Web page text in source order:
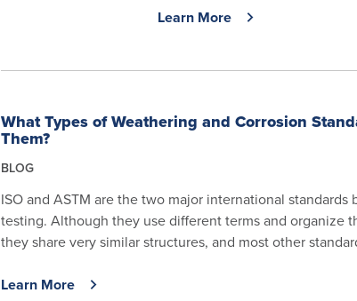
Learn More
What Types of Weathering and Corrosion
Them?
BLOG
ISO and ASTM are the two major international
testing. Although they use different terms and organize
they share very similar structures, and most other
Learn More